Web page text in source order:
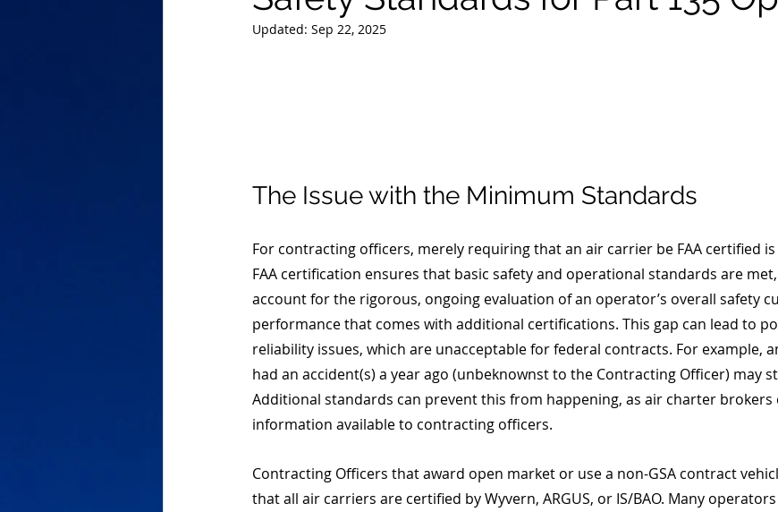
Updated: Sep 22, 2025
The Issue with the Minimum Standards
For contracting officers, merely requiring that an air carrier be FAA certified
FAA certification ensures that basic safety and operational standards are
account for the rigorous, ongoing evaluation of an operator’s overall safety
performance that comes with additional certifications. This gap can lead to
reliability issues, which are unacceptable for federal contracts. For example,
had an accident(s) a year ago (unbeknownst to the Contracting Officer) may
Additional standards can prevent this from happening, as air charter brokers
information available to contracting officers.
Contracting Officers that award open market or use a non-GSA contract
that all air carriers are certified by Wyvern, ARGUS, or IS/BAO. Many